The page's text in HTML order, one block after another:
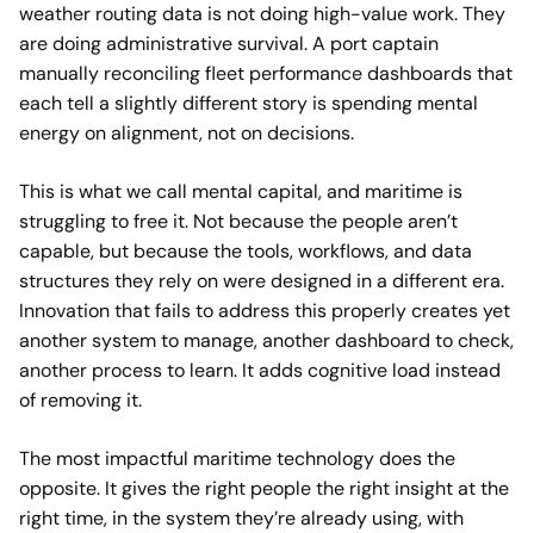
weather routing data is not doing high-value work. They
are doing administrative survival. A port captain
manually reconciling fleet performance dashboards that
each tell a slightly different story is spending mental
energy on alignment, not on decisions.
This is what we call mental capital, and maritime is
struggling to free it. Not because the people aren’t
capable, but because the tools, workflows, and data
structures they rely on were designed in a different era.
Innovation that fails to address this properly creates yet
another system to manage, another dashboard to check,
another process to learn. It adds cognitive load instead
of removing it.
The most impactful maritime technology does the
opposite. It gives the right people the right insight at the
right time, in the system they’re already using, with